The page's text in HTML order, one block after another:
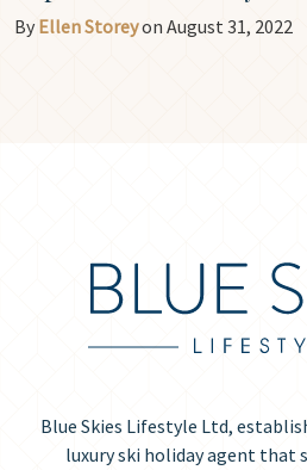
By Ellen Storeyon August 31, 2022
Blue Skies Lifestyle Ltd,
luxury ski holiday agent that